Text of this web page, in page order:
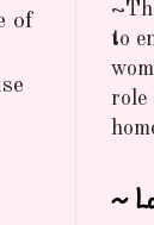
of
to
role
~